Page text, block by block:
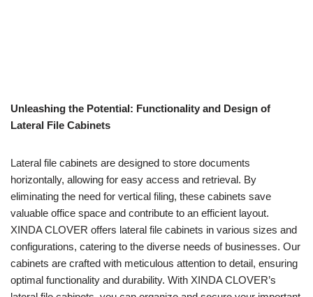
Unleashing the Potential: Functionality and Design of
Lateral File Cabinets
Lateral file cabinets are designed to store documents
horizontally, allowing for easy access and retrieval. By
eliminating the need for vertical filing, these cabinets save
valuable office space and contribute to an efficient layout.
XINDA CLOVER offers lateral file cabinets in various sizes and
configurations, catering to the diverse needs of businesses. Our
cabinets are crafted with meticulous attention to detail, ensuring
optimal functionality and durability. With XINDA CLOVER’s